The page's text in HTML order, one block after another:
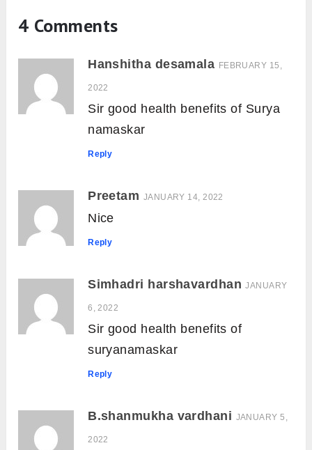
4 Comments
Hanshitha desamala FEBRUARY 15,
2022
Sir good health benefits of Surya
namaskar
Reply
Preetam JANUARY 14, 2022
Nice
Reply
Simhadri harshavardhan JANUARY
6, 2022
Sir good health benefits of
suryanamaskar
Reply
B.shanmukha vardhani JANUARY 5,
2022